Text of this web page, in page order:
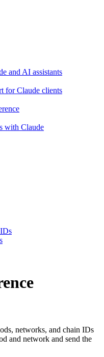
and AI assistants
for Claude clients
with Claude
networks, and chain IDs
and network and send the